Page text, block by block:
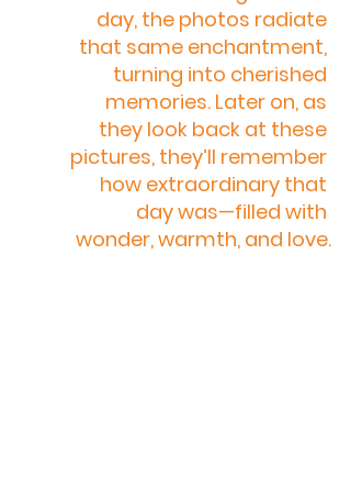
day, the photos radiate
that same enchantment,
turning into cherished
memories. Later on, as
they look back at these
pictures, they’ll remember
how extraordinary that
day was—filled with
wonder, warmth, and love.